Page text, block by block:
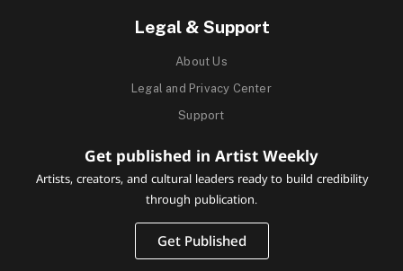
Legal & Support
About Us
Legal and Privacy Center
Support
Get published in Artist Weekly
Artists, creators, and cultural leaders ready to build credibility
through publication.
Get Published